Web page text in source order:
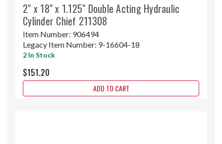
2" x 18" x 1.125" Double Acting Hydraulic
Cylinder Chief 211308
Item Number: 906494
Legacy Item Number: 9-16604-18
2 In Stock
$151.20
ADD TO CART